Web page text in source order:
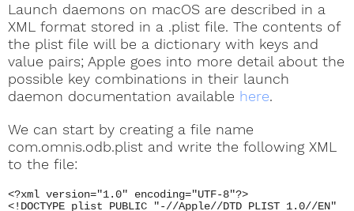
Launch daemons on macOS are described in a
XML format stored in a .plist file. The contents of
the plist file will be a dictionary with keys and
value pairs; Apple goes into more detail about the
possible key combinations in their launch
daemon documentation available here.
We can start by creating a file name
com.omnis.odb.plist and write the following XML
to the file:
<?xml version="1.0" encoding="UTF-8"?>
<!DOCTYPE plist PUBLIC "-//Apple//DTD PLIST 1.0//EN"